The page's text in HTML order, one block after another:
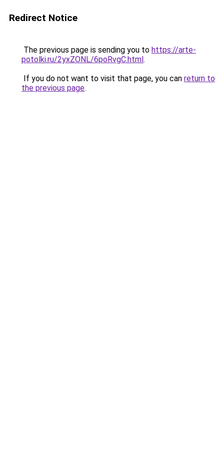
Redirect Notice
The previous page is sending you to https://arte-
potolki.ru/2yxZONL/6poRvgC.html.
If you do not want to visit that page, you can return to
the previous page.